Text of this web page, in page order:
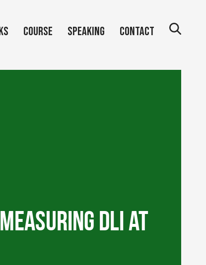
Course Speaking Contact
DLI at